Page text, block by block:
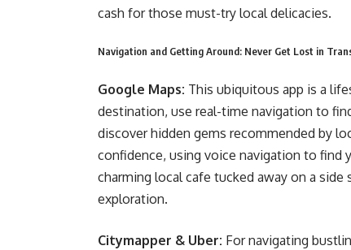
cash for those must-try local delicacies.
Navigation and Getting Around: Never Get Lost in
Google Maps: This ubiquitous app is a
destination, use real-time navigation to
discover hidden gems recommended by
confidence, using voice navigation to find
charming local cafe tucked away on a
exploration.
Citymapper & Uber: For navigating